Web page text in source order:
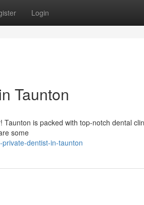
Login
Taunton
is packed with top-notch dental
some
dentist-in-taunton